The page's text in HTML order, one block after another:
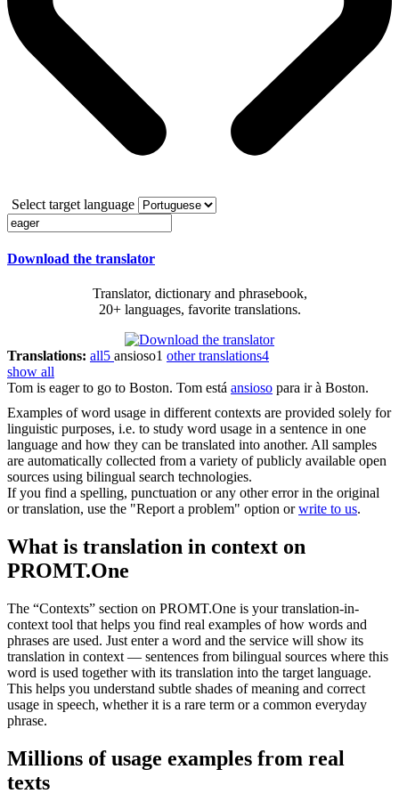
Select target language
Download the translator
Translator, dictionary and phrasebook,
20+ languages, favorite translations.
Translations: all5 ansioso1 other translations4
show all
Tom is eagerto go to Boston. Tom está ansioso para ir à Boston.
Examples of word usage in different contexts are provided solely for
linguistic purposes, i.e. to study word usage in a sentence in one
language and how they can be translated into another. All samples
are automatically collected from a variety of publicly available open
sources using bilingual search technologies.
If you find a spelling, punctuation or any other error in the original
or translation, use the "Report a problem" option orwrite to us.
What is translation in context on
PROMT.One
The “Contexts” section on PROMT.One is your translation-in-
context tool that helps you find real examples of how words and
phrases are used. Just enter a word and the service will show its
translation in context — sentences from bilingual sources where this
word is used together with its translation into the target language.
This helps you understand subtle shades of meaning and correct
usage in speech, whether it is a rare term or a common everyday
phrase.
Millions of usage examples from real
texts